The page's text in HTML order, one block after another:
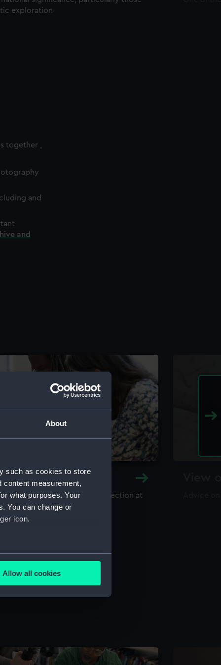
About
such as cookies to store
content measurement,
what purposes. Your
You can change or
icon.
meters
is used, and to help us
content from third-
Allow all cookies
exploration
together ,
and
and
and Archive
library and archive collection at